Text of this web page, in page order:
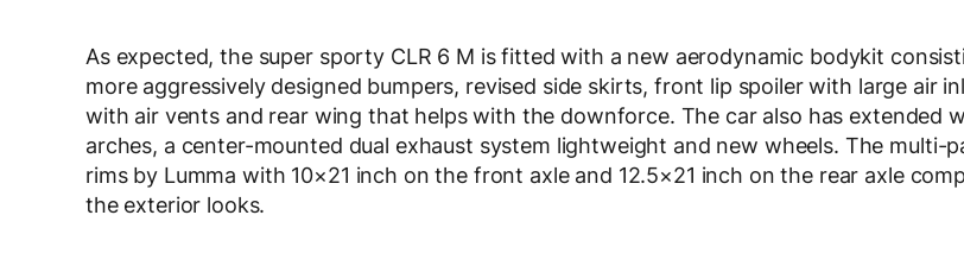
As expected, the super sporty CLR 6 M is fitted with a new aerodynamic bodykit
more aggressively designed bumpers, revised side skirts, front lip spoiler with large air
with air vents and rear wing that helps with the downforce. The car also has extended
arches, a center-mounted dual exhaust system lightweight and new wheels. The multi-
rims by Lumma with 10×21 inch on the front axle and 12.5×21 inch on the rear axle
the exterior looks.